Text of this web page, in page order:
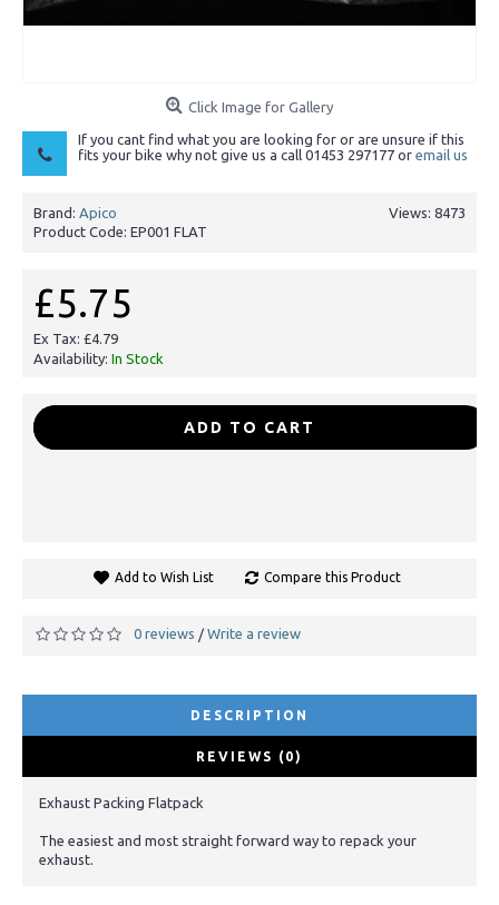
Click Image for Gallery
If you cant find what you are looking for or are unsure if this
fits your bike why not give us a call 01453 297177 or email us
Views: 8473
Brand: Apico
Product Code: EP001 FLAT
£5.75
Ex Tax: £4.79
Availability: In Stock
ADD TO CART
Add to Wish List Compare this Product
0 reviews / Write a review
DESCRIPTION
REVIEWS (0)
Exhaust Packing Flatpack
The easiest and most straight forward way to repack your
exhaust.